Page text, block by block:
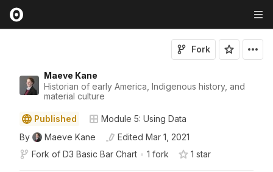
Maeve Kane
Historian of early America, Indigenous history, and
material culture
Fork
Published
Module 5: Using Data
By
Maeve Kane Edited Mar 1, 2021
Fork of D3 Basic Bar Chart • 1 fork 1 star